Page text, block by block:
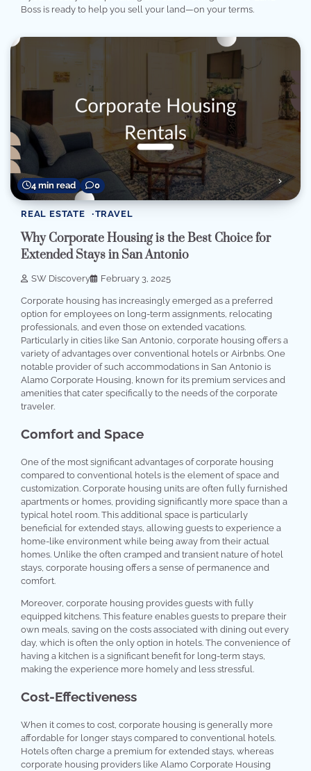
Boss is ready to help you sell your land—on your terms.
4 min read 0
REAL ESTATE TRAVEL
Why Corporate Housing is the Best Choice for
Extended Stays in San Antonio
SW Discovery February 3, 2025
Corporate housing has increasingly emerged as a preferred
option for employees on long-term assignments, relocating
professionals, and even those on extended vacations.
Particularly in cities like San Antonio, corporate housing offers a
variety of advantages over conventional hotels or Airbnbs. One
notable provider of such accommodations in San Antonio is
Alamo Corporate Housing, known for its premium services and
amenities that cater specifically to the needs of the corporate
traveler.
Comfort and Space
One of the most significant advantages of corporate housing
compared to conventional hotels is the element of space and
customization. Corporate housing units are often fully furnished
apartments or homes, providing significantly more space than a
typical hotel room. This additional space is particularly
beneficial for extended stays, allowing guests to experience a
home-like environment while being away from their actual
homes. Unlike the often cramped and transient nature of hotel
stays, corporate housing offers a sense of permanence and
comfort.
Moreover, corporate housing provides guests with fully
equipped kitchens. This feature enables guests to prepare their
own meals, saving on the costs associated with dining out every
day, which is often the only option in hotels. The convenience of
having a kitchen is a significant benefit for long-term stays,
making the experience more homely and less stressful.
Cost-Effectiveness
When it comes to cost, corporate housing is generally more
affordable for longer stays compared to conventional hotels.
Hotels often charge a premium for extended stays, whereas
corporate housing providers like Alamo Corporate Housing